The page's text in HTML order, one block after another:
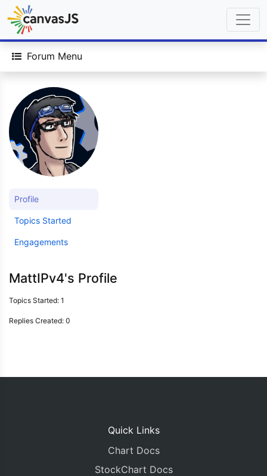
Forum Menu
Profile
Topics Started
Engagements
MattIPv4's Profile
Topics Started: 1
Replies Created: 0
Quick Links
Chart Docs
StockChart Docs